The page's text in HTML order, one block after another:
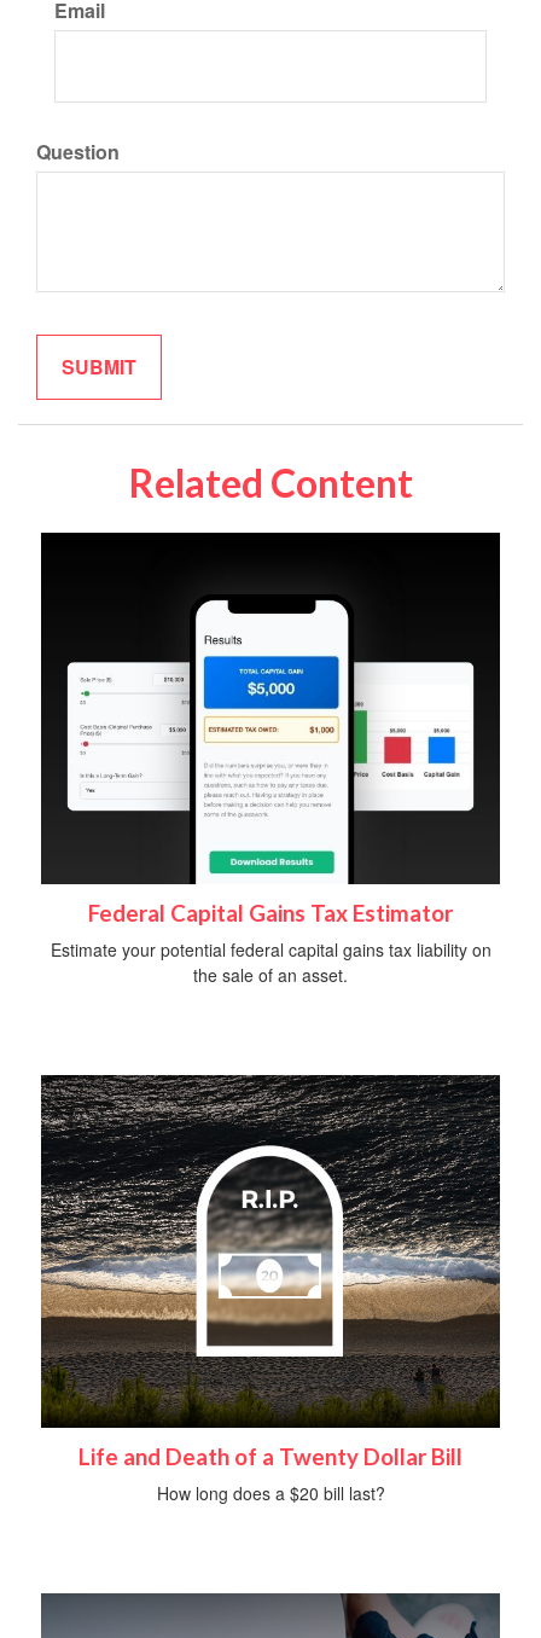
Email
Question
Related Content
Federal Capital Gains Tax Estimator
Estimate your potential federal capital gains tax liability on
the sale of an asset.
Life and Death of a Twenty Dollar Bill
How long does a $20 bill last?